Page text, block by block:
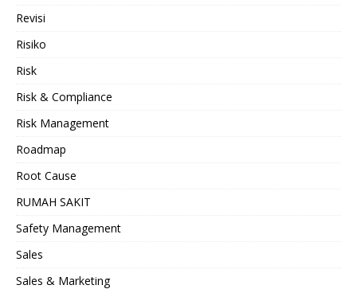
Revisi
Risiko
Risk
Risk & Compliance
Risk Management
Roadmap
Root Cause
RUMAH SAKIT
Safety Management
Sales
Sales & Marketing